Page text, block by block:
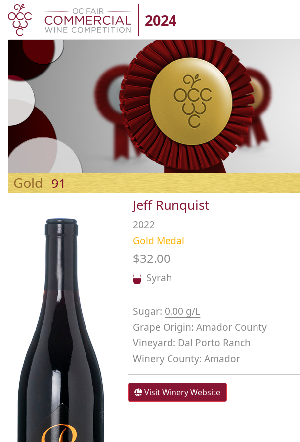
2024
Gold 91
Jeff Runquist
2022
Gold Medal
$32.00
Syrah
Sugar: 0.00 g/L
Grape Origin:Amador County
Vineyard: Dal Porto Ranch
Winery County:Amador
Visit Winery Website